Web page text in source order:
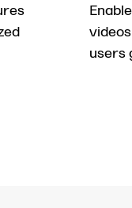
users